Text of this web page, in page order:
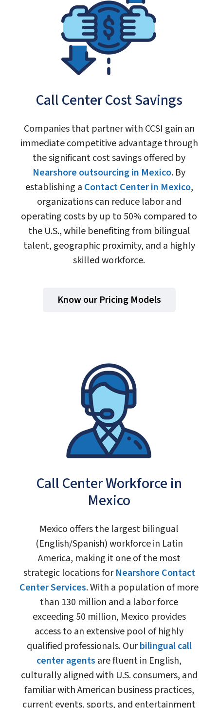
Call Center Cost Savings
Companies that partner with CCSI gain an
immediate competitive advantage through
the significant cost savings offered by
Nearshore outsourcing in Mexico. By
establishing a Contact Center in Mexico,
organizations can reduce labor and
operating costs by up to 50% compared to
the U.S., while benefiting from bilingual
talent, geographic proximity, and a highly
skilled workforce.
Know our Pricing Models
Call Center Workforce in
Mexico
Mexico offers the largest bilingual
(English/Spanish) workforce in Latin
America, making it one of the most
strategic locations forNearshore Contact
Center Services. With a population of more
than 130 million and a labor force
exceeding 50 million, Mexico provides
access to an extensive pool of highly
qualified professionals. Ourbilingual call
center agents are fluent in English,
culturally aligned with U.S. consumers, and
familiar with American business practices,
current events, sports, and entertainment